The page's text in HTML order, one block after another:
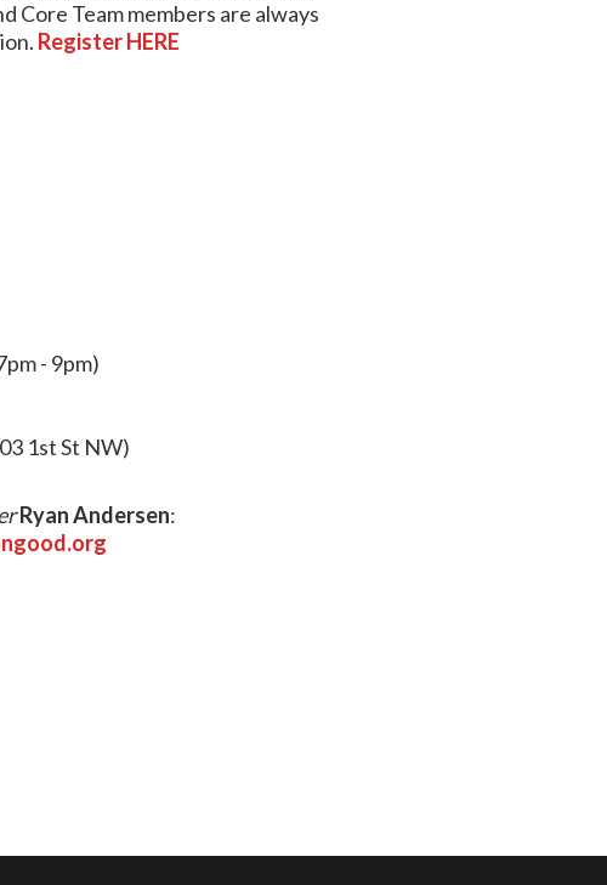
Core Team members are always
Register HERE
- 9pm)
1st St NW)
Ryan Andersen: